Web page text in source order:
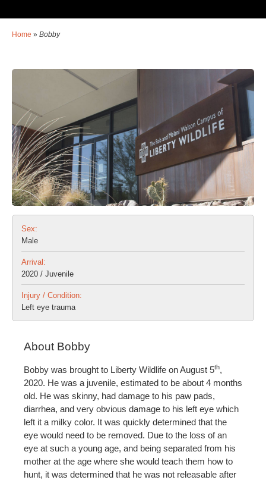
Home » Bobby
Sex:
Male
Arrival:
2020 / Juvenile
Injury / Condition:
Left eye trauma
About Bobby
Bobby was brought to Liberty Wildlife on August 5th,
2020. He was a juvenile, estimated to be about 4 months
old. He was skinny, had damage to his paw pads,
diarrhea, and very obvious damage to his left eye which
left it a milky color. It was quickly determined that the
eye would need to be removed. Due to the loss of an
eye at such a young age, and being separated from his
mother at the age where she would teach them how to
hunt, it was determined that he was not releasable after